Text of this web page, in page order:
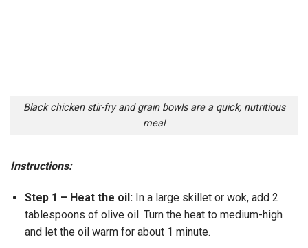
Black chicken stir-fry and grain bowls are a quick, nutritious
meal
Instructions:
Step 1 – Heat the oil: In a large skillet or wok, add 2
tablespoons of olive oil. Turn the heat to medium-high
and let the oil warm for about 1 minute.